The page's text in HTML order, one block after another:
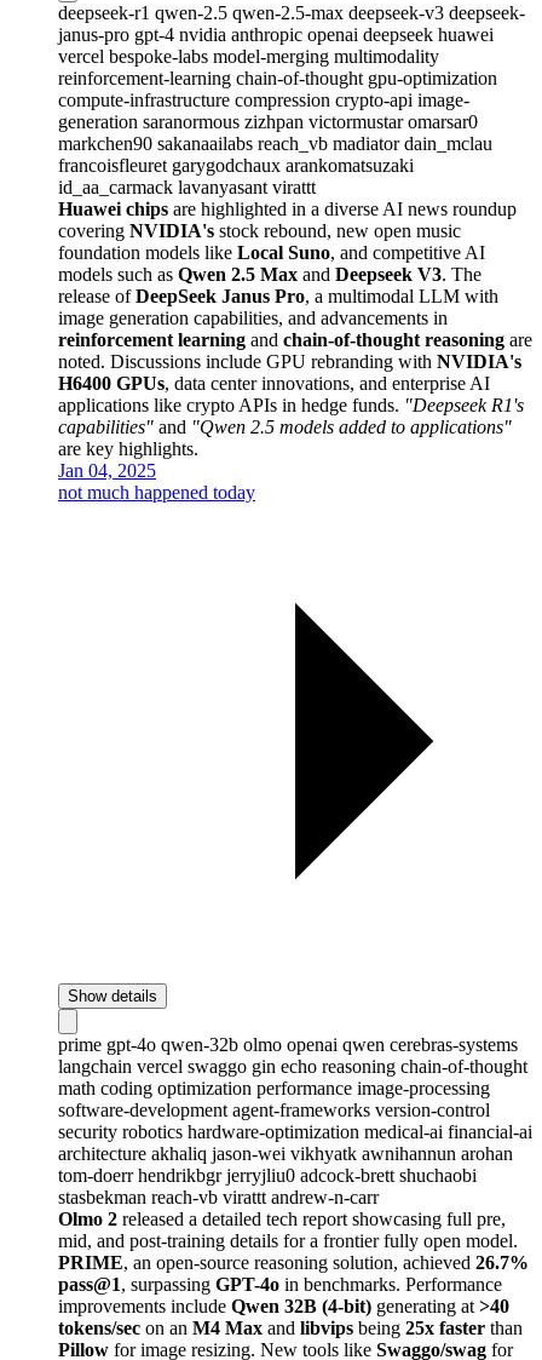
deepseek-r1 qwen-2.5 qwen-2.5-max deepseek-v3 deepseek-
janus-pro gpt-4 nvidia anthropic openai deepseek huawei
vercel bespoke-labs model-merging multimodality
reinforcement-learning chain-of-thought gpu-optimization
compute-infrastructure compression crypto-api image-
generation saranormous zizhpan victormustaromarsar0
markchen90 sakanaailabs reach_vb madiatordain_mclau
francoisfleuret garygodchaux arankomatsuzaki
id_aa_carmack lavanyasant virattt
Huawei chips are highlighted in a diverse AI news roundup
covering NVIDIA's stock rebound, new open music
foundation models like Local Suno, and competitive AI
models such as Qwen 2.5 Max and Deepseek V3. The
release ofDeepSeek Janus Pro, a multimodal LLM with
image generation capabilities, and advancements in
reinforcement learning and chain-of-thought reasoning are
noted. Discussions include GPU rebranding with NVIDIA's
H6400 GPUs, data center innovations, and enterprise AI
applications like crypto APIs in hedge funds. "Deepseek R1's
capabilities" and "Qwen 2.5 models added to applications"
are key highlights.
Jan 04, 2025
not much happened today
Show details
prime gpt-4o qwen-32b olmo openai qwen cerebras-systems
langchain vercel swaggo gin echo reasoning chain-of-thought
math coding optimization performance image-processing
software-development agent-frameworks version-control
security robotics hardware-optimization medical-ai financial-ai
architecture akhaliq jason-wei vikhyatk awnihannun arohan
tom-doerrhendrikbgrjerryjliu0 adcock-brett shuchaobi
stasbekman reach-vb virattt andrew-n-carr
Olmo 2 released a detailed tech report showcasing full pre,
mid, and post-training details for a frontier fully open model.
PRIME, an open-source reasoning solution, achieved 26.7%
pass@1, surpassing GPT-4o in benchmarks. Performance
improvements include Qwen 32B (4-bit) generating at >40
tokens/sec on an M4 Max and libvips being 25x faster than
Pillow for image resizing. New tools like Swaggo/swag for